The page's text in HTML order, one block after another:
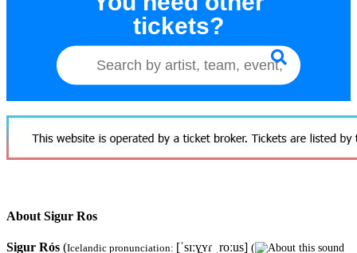
tickets?
About Sigur Ros
Sigur Rós (Icelandic pronunciation: [ˈsɪːɣ̞ʏɾ ˌroːus] (